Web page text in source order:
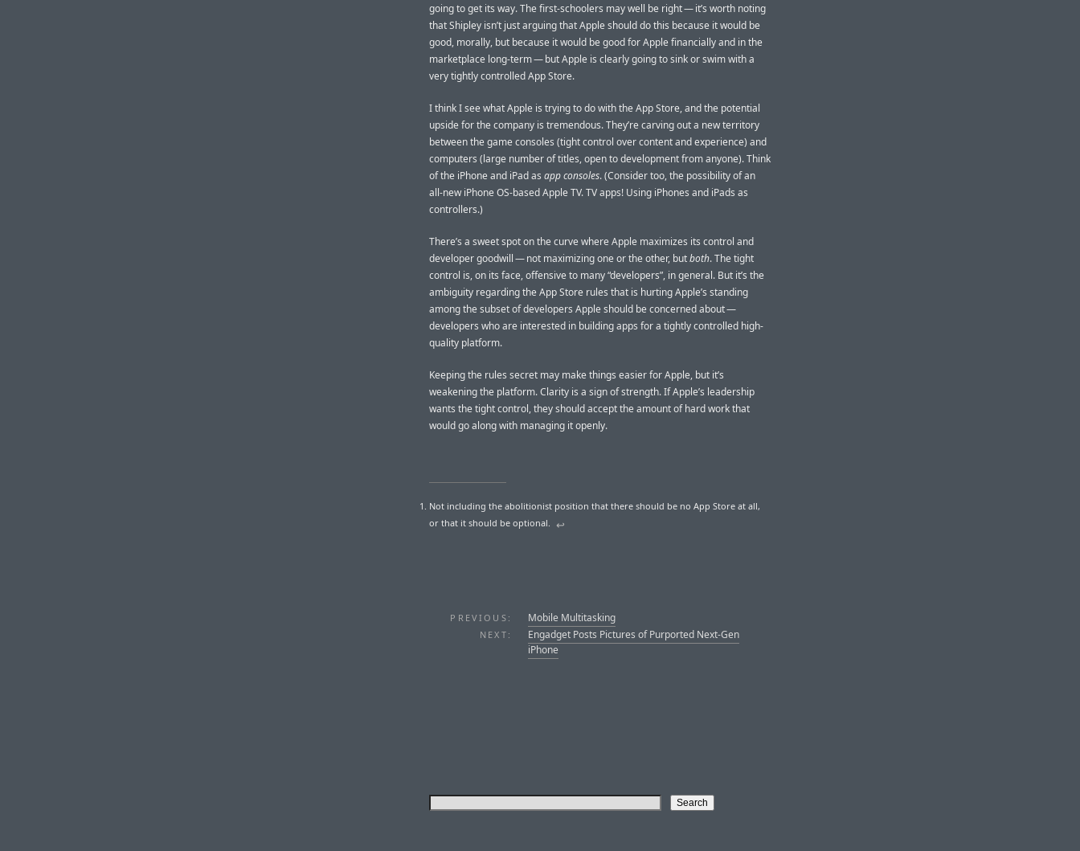
going to get its way. The first-schoolers may well be right — it’s worth noting
that Shipley isn’t just arguing that Apple should do this because it would be
good, morally, but because it would be good for Apple financially and in the
marketplace long-term — but Apple is clearly going to sink or swim with a
very tightly controlled App Store.
I think I see what Apple is trying to do with the App Store, and the potential
upside for the company is tremendous. They’re carving out a new territory
between the game consoles (tight control over content and experience) and
computers (large number of titles, open to development from anyone). Think
of the iPhone and iPad as app consoles. (Consider too, the possibility of an
all-new iPhone OS-based Apple TV. TV apps! Using iPhones and iPads as
controllers.)
There’s a sweet spot on the curve where Apple maximizes its control and
developer goodwill — not maximizing one or the other, butboth. The tight
control is, on its face, offensive to many “developers”, in general. But it’s the
ambiguity regarding the App Store rules that is hurting Apple’s standing
among the subset of developers Apple should be concerned about —
developers who are interested in building apps for a tightly controlled high-
quality platform.
Keeping the rules secret may make things easier for Apple, but it’s
weakening the platform. Clarity is a sign of strength. If Apple’s leadership
wants the tight control, they should accept the amount of hard work that
would go along with managing it openly.
Not including the abolitionist position that there should be no App Store at all,
or that it should be optional. ↩︎
PREVIOUS: Mobile Multitasking
NEXT:
Engadget Posts Pictures of Purported Next-Gen
iPhone